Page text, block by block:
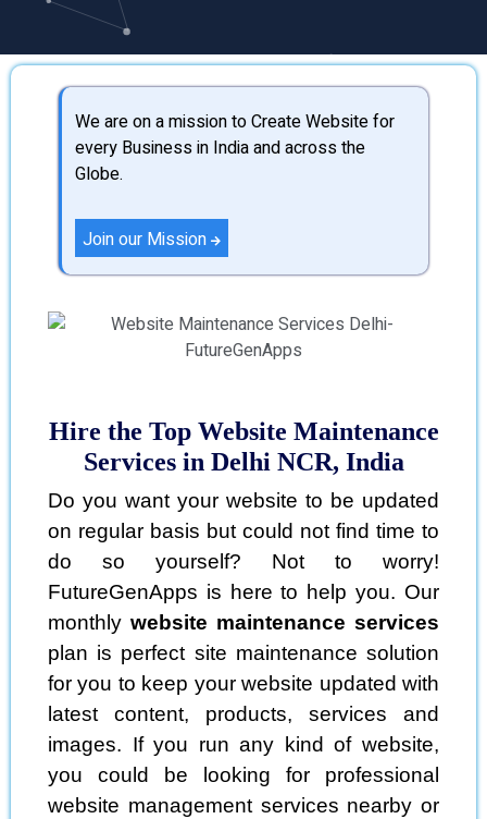
We are on a mission to Create Website for
every Business in India and across the
Globe.
Join our Mission
Hire the Top Website Maintenance
Services in Delhi NCR, India
Do you want your website to be updated
on regular basis but could not find time to
do so yourself? Not to worry!
FutureGenApps is here to help you. Our
monthly website maintenance services
plan is perfect site maintenance solution
for you to keep your website updated with
latest content, products, services and
images. If you run any kind of website,
you could be looking for professional
website management services nearby or